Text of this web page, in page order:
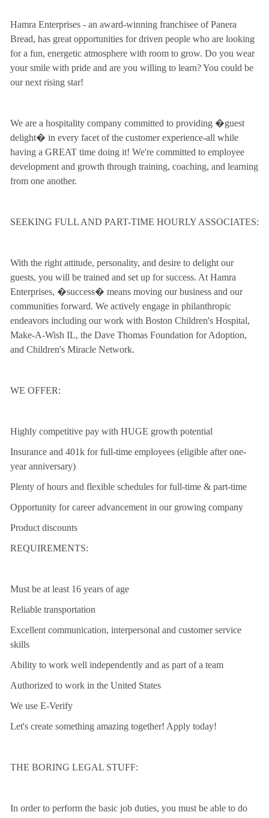
Hamra Enterprises - an award-winning franchisee of Panera
Bread, has great opportunities for driven people who are looking
for a fun, energetic atmosphere with room to grow. Do you wear
your smile with pride and are you willing to learn? You could be
our next rising star!
We are a hospitality company committed to providing �guest
delight� in every facet of the customer experience-all while
having a GREAT time doing it! We're committed to employee
development and growth through training, coaching, and learning
from one another.
SEEKING FULL AND PART-TIME HOURLY ASSOCIATES:
With the right attitude, personality, and desire to delight our
guests, you will be trained and set up for success. At Hamra
Enterprises, �success� means moving our business and our
communities forward. We actively engage in philanthropic
endeavors including our work with Boston Children's Hospital,
Make-A-Wish IL, the Dave Thomas Foundation for Adoption,
and Children's Miracle Network.
WE OFFER:
Highly competitive pay with HUGE growth potential
Insurance and 401k for full-time employees (eligible after one-
year anniversary)
Plenty of hours and flexible schedules for full-time & part-time
Opportunity for career advancement in our growing company
Product discounts
REQUIREMENTS:
Must be at least 16 years of age
Reliable transportation
Excellent communication, interpersonal and customer service
skills
Ability to work well independently and as part of a team
Authorized to work in the United States
We use E-Verify
Let's create something amazing together! Apply today!
THE BORING LEGAL STUFF:
In order to perform the basic job duties, you must be able to do